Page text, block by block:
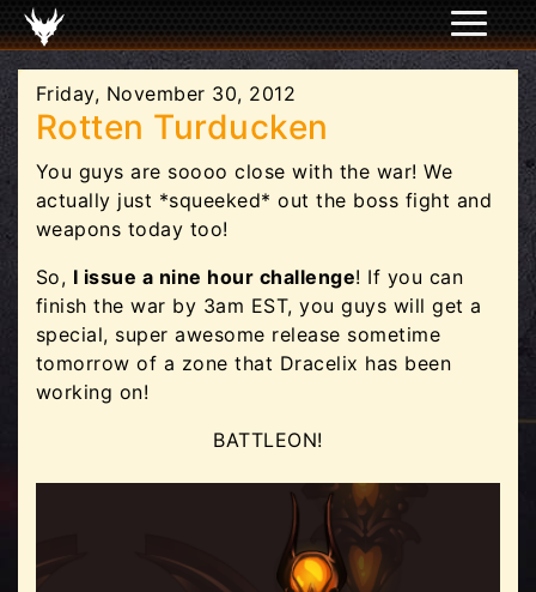
Friday, November 30, 2012
Rotten Turducken
You guys are soooo close with the war! We
actually just *squeeked* out the boss fight and
weapons today too!
So, I issue a nine hour challenge! If you can
finish the war by 3am EST, you guys will get a
special, super awesome release sometime
tomorrow of a zone that Dracelix has been
working on!
BATTLEON!